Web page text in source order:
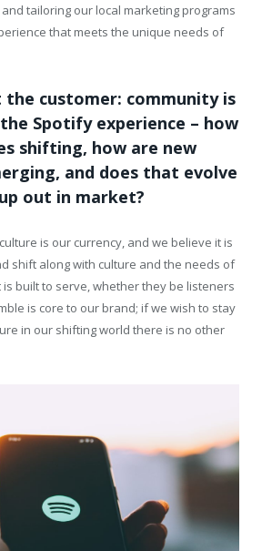
tailoring our local marketing programs
that meets the unique needs of
the customer: community is
Spotify experience – how
shifting, how are new
and does that evolve
out in market?
is our currency, and we believe it is
shift along with culture and the needs of
built to serve, whether they be listeners
is core to our brand; if we wish to stay
in our shifting world there is no other